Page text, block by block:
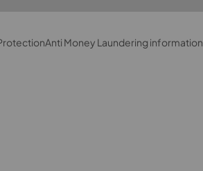
Anti Money Laundering information